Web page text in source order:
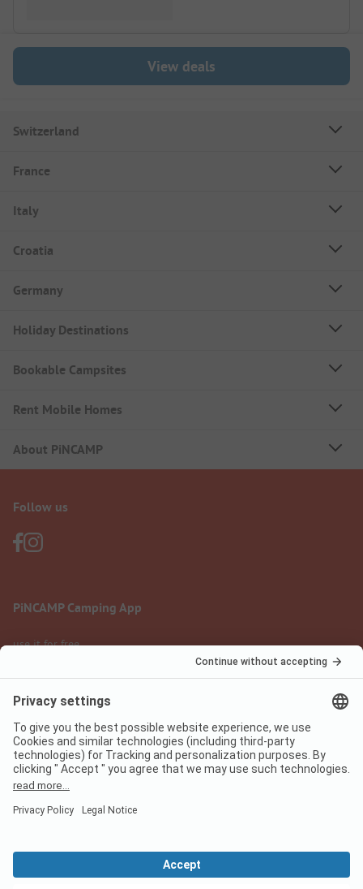
View deals
Switzerland
France
Italy
Croatia
Germany
Holiday Destinations
Bookable Campsites
Rent Mobile Homes
About PiNCAMP
Follow us
PiNCAMP Camping App
use it for free
Legal notice
Data protection
Terms of use
Digital Services Act